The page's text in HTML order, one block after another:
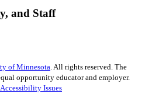
and Staff
of Minnesota . All rights reserved. The
opportunity educator and employer.
Issues